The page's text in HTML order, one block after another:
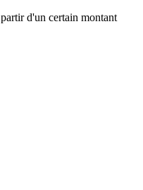
d'un certain montant